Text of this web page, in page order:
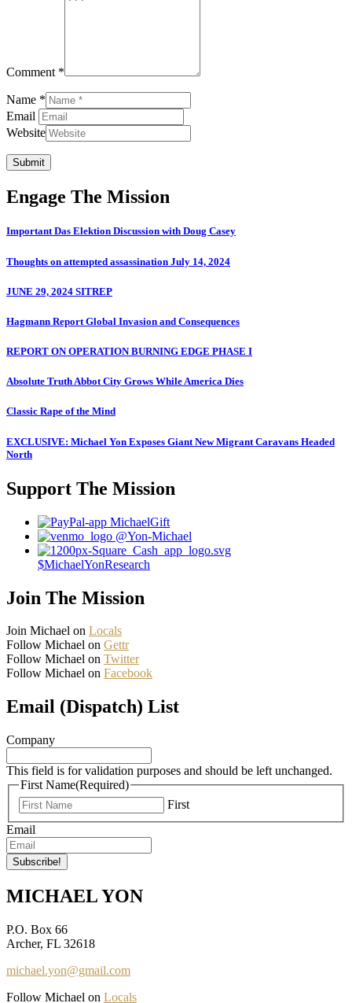
Comment *
Name *
Email
Website
Submit
Engage The Mission
Important Das Elektion Discussion with Doug Casey
Thoughts on attempted assassination July 14, 2024
JUNE 29, 2024 SITREP
Hagmann Report Global Invasion and Consequences
REPORT ON OPERATION BURNING EDGE PHASE I
Absolute Truth Abbot City Grows While America Dies
Classic Rape of the Mind
EXCLUSIVE: Michael Yon Exposes Giant New Migrant Caravans Headed
North
Support The Mission
MichaelGift
@Yon-Michael
$MichaelYonResearch
Join The Mission
Join Michael on Locals
Follow Michael on Gettr
Follow Michael on Twitter
Follow Michael on Facebook
Email (Dispatch) List
Company
This field is for validation purposes and should be left unchanged.
First Name(Required)
First
Email
MICHAEL YON
P.O. Box 66
Archer, FL 32618
michael.yon@gmail.com
Follow Michael on Locals